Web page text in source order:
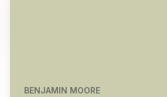
BENJAMIN MOORE